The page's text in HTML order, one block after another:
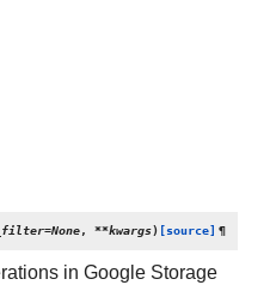
=None, **kwargs) [source] ¶
in Google Storage